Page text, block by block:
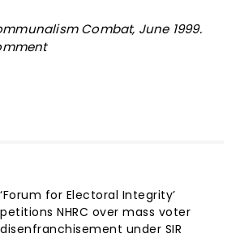
Combat, June 1999.
‘Forum for Electoral Integrity’
petitions NHRC over mass voter
disenfranchisement under SIR